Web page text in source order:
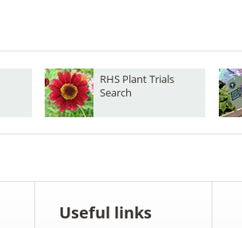
RHS Plant Trials
Search
Useful links